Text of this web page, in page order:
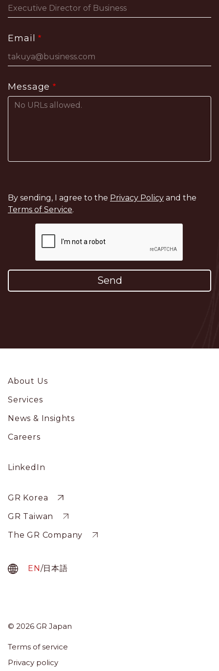
Email
Message
By sending, I agree to the Privacy Policy and the
Terms of Service.
Footer
About Us
Services
News & Insights
Careers
Social
Profile
LinkedIn
Sitewide
GR Korea
GR Taiwan
The GR Company
EN /日本語
© 2026 GR Japan
Term
Terms of service
Privacy policy